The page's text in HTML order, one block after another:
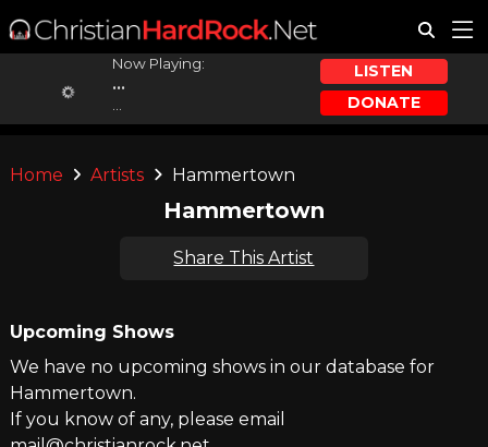
Now Playing:
...
LISTEN
DONATE
Home Artists Hammertown
Hammertown
Share This Artist
Upcoming Shows
We have no upcoming shows in our database for
Hammertown.
If you know of any, please email